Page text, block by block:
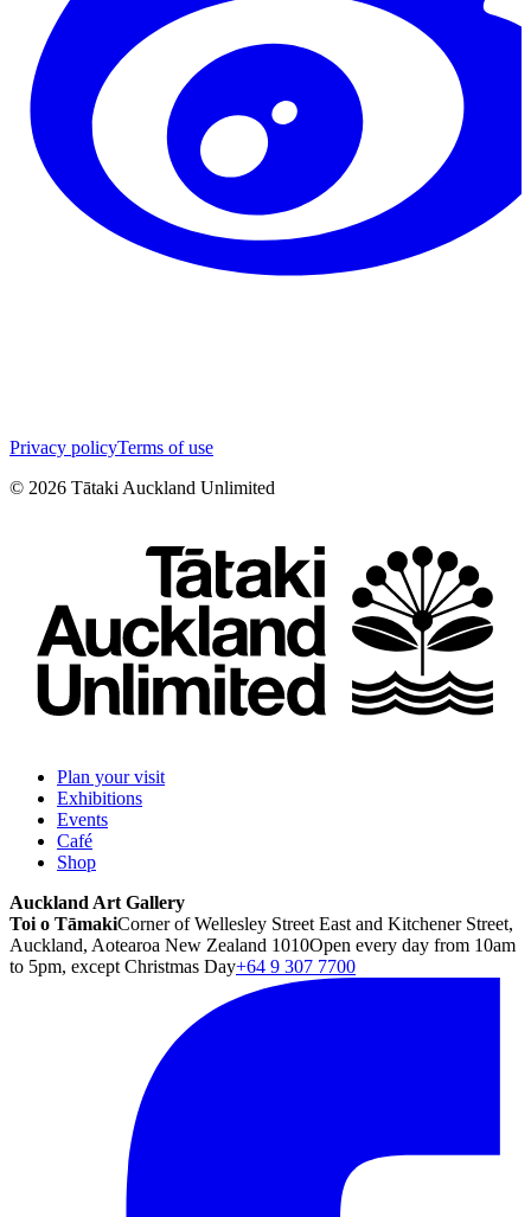
Privacy policyTerms of use
© 2026 Tātaki Auckland Unlimited
Plan your visit
Exhibitions
Events
Café
Shop
Auckland Art Gallery
Toi o TāmakiCorner of Wellesley Street East and Kitchener Street,
Auckland, Aotearoa New Zealand 1010Open every day from 10am
to 5pm, except Christmas Day+64 9 307 7700